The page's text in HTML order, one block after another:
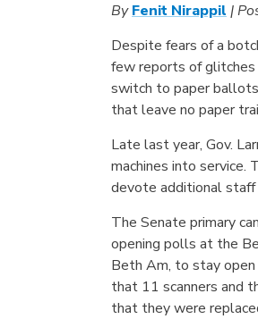
ByFenit Nirappil |
Despite fears of a
few reports of glitches
switch to paper
that leave no paper
Late last year, Gov.
machines into service.
devote additional staff
The Senate primary
opening polls at the
Beth Am, to stay
that 11 scanners and
that they were